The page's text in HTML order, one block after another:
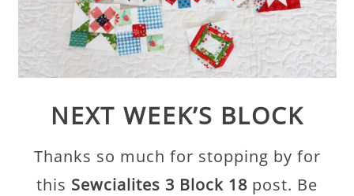
NEXT WEEK’S BLOCK
Thanks so much for stopping by for
this Sewcialites 3 Block 18 post. Be